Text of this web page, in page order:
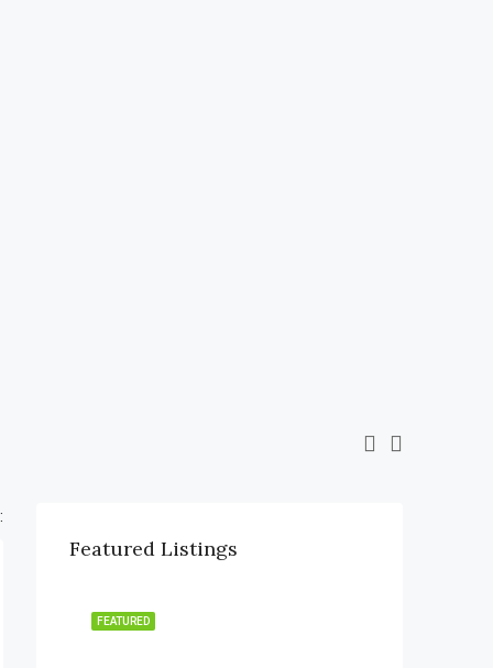
Featured Listings
FEATURED